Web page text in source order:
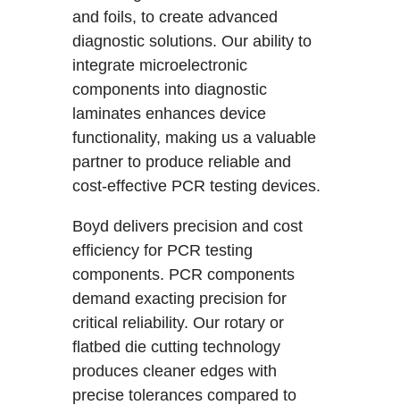
and foils, to create advanced
diagnostic solutions. Our ability to
integrate microelectronic
components into diagnostic
laminates enhances device
functionality, making us a valuable
partner to produce reliable and
cost-effective PCR testing devices.
Boyd delivers precision and cost
efficiency for PCR testing
components. PCR components
demand exacting precision for
critical reliability. Our rotary or
flatbed die cutting technology
produces cleaner edges with
precise tolerances compared to